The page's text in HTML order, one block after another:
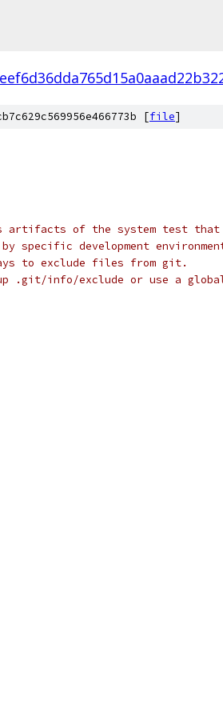
[file]
of the system test that
specific development
to exclude files from git.
.git/info/exclude or use a